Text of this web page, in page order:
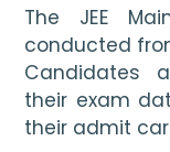
The JEE
conducted
Candidates
their exam
their admit